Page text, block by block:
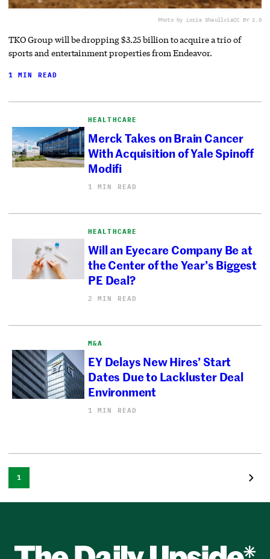
Photo by Lorie ShaullviaCC BY 2.0
TKO Group will be dropping $3.25 billion to acquire a trio of
sports and entertainment properties from Endeavor.
1 MIN READ
HEALTHCARE
Merck Takes on Brain Cancer
With Acquisition of Yale Spinoff
Modifi
1 MIN READ
HEALTHCARE
Will an Eyecare Company Be at
the Center of the Year’s Biggest
PE Deal?
2 MIN READ
M&A
EY Delays New Hires’ Start
Dates Due to Lackluster Deal
Environment
1 MIN READ
1